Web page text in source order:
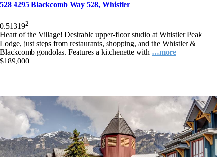
528 4295 Blackcomb Way 528, Whistler
0.513192
Heart of the Village! Desirable upper-floor studio at Whistler Peak
Lodge, just steps from restaurants, shopping, and the Whistler &
Blackcomb gondolas. Features a kitchenette with …more
$189,000